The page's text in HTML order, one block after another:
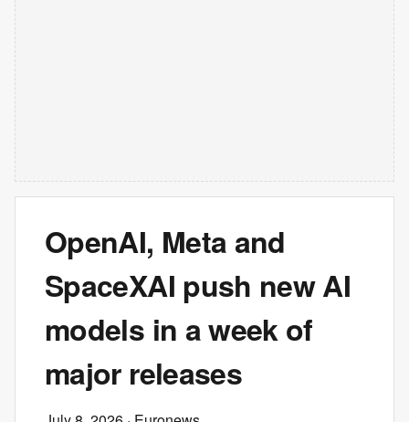
OpenAI, Meta and
SpaceXAI push new AI
models in a week of
major releases